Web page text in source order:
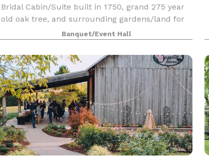
Bridal Cabin/Suite built in 1750, grand 275 year
old oak tree, and surrounding gardens/land for
gorgeous picture backdrops. Stargazer Ridge can
host any type of event! We rent by the full day
Banquet/Event Hall